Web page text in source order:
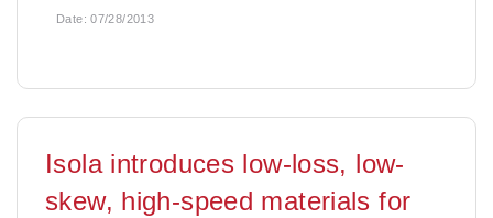
Date:07/28/2013
Isola introduces low-loss, low-
skew, high-speed materials for